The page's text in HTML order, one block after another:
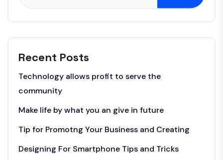
Recent Posts
Technology allows profit to serve the
community
Make life by what you an give in future
Tip for Promotng Your Business and Creating
Designing For Smartphone Tips and Tricks